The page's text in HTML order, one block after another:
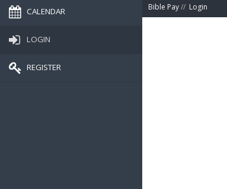
CALENDAR
LOGIN
REGISTER
Bible Pay// Login